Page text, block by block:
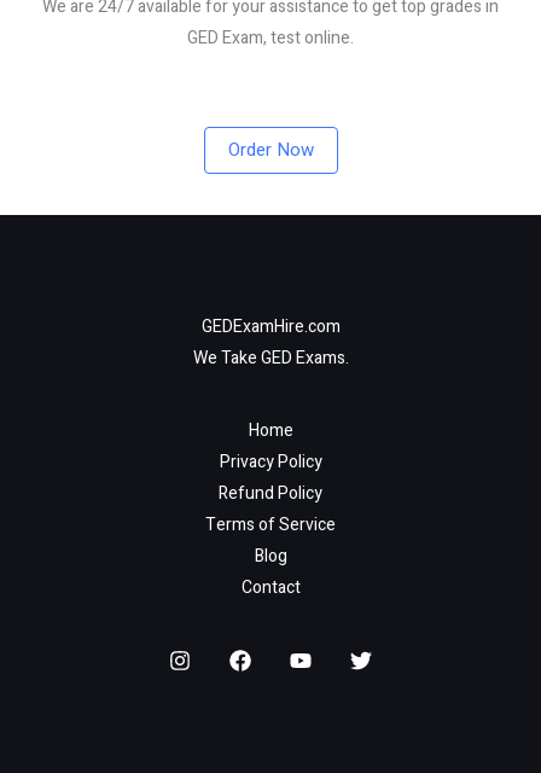
We are 24/7 available for your assistance to get top grades in
GED Exam, test online.
Order Now
GEDExamHire.com
We Take GED Exams.
Home
Privacy Policy
Refund Policy
Terms of Service
Blog
Contact